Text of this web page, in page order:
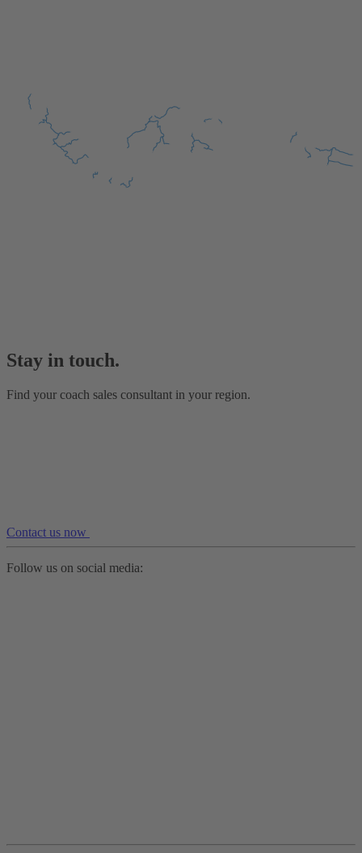
Stay in touch.
Find your coach sales consultant in your region.
Contact us now
Follow us on social media: